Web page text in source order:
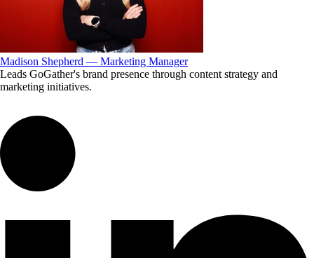
Madison Shepherd — Marketing Manager
Leads GoGather's brand presence through content strategy and
marketing initiatives.